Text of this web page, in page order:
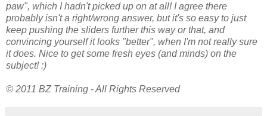
paw", which I hadn't picked up on at all! I agree there
probably isn't a right/wrong answer, but it's so easy to just
keep pushing the sliders further this way or that, and
convincing yourself it looks "better", when I'm not really sure
it does. Nice to get some fresh eyes (and minds) on the
subject! :)
© 2011 BZ Training - All Rights Reserved